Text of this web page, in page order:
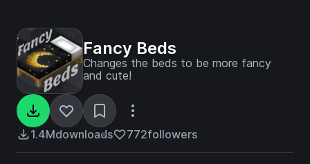
Fancy Beds
Changes the beds to be more fancy
and cute!
1.4Mdownloads 772followers